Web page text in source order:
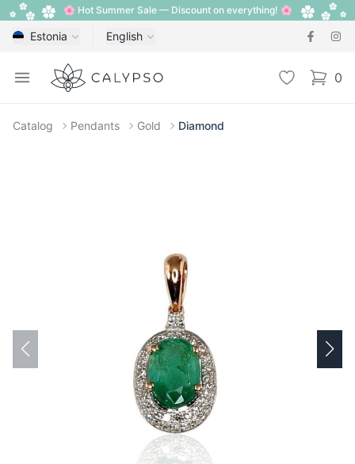
🌸 Hot Summer Sale — Discount on everything! 🌸
Estonia English
Open menu
Calypso Wishlist 0
items
Catalog Pendants Gold Diamond